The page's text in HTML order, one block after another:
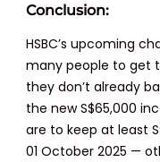
Conclusion:
HSBC’s upcoming
many people to get
they don’t already
the new S$65,000
are to keep at least
01 October 2025 —